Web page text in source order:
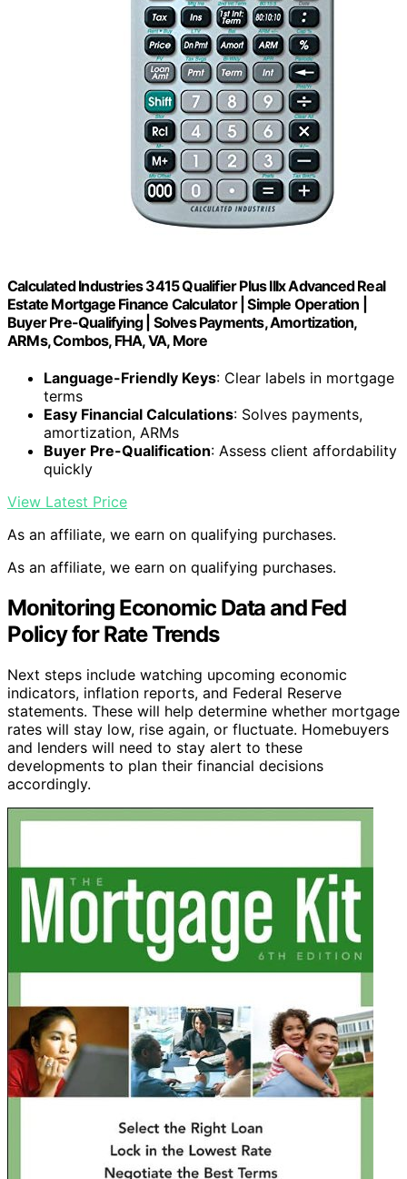
Calculated Industries 3415 Qualifier Plus IIIx Advanced Real
Estate Mortgage Finance Calculator | Simple Operation |
Buyer Pre-Qualifying | Solves Payments, Amortization,
ARMs, Combos, FHA, VA, More
Language-Friendly Keys: Clear labels in mortgage
terms
Easy Financial Calculations: Solves payments,
amortization, ARMs
Buyer Pre-Qualification: Assess client affordability
quickly
View Latest Price
As an affiliate, we earn on qualifying purchases.
As an affiliate, we earn on qualifying purchases.
Monitoring Economic Data and Fed
Policy for Rate Trends
Next steps include watching upcoming economic
indicators, inflation reports, and Federal Reserve
statements. These will help determine whether mortgage
rates will stay low, rise again, or fluctuate. Homebuyers
and lenders will need to stay alert to these
developments to plan their financial decisions
accordingly.